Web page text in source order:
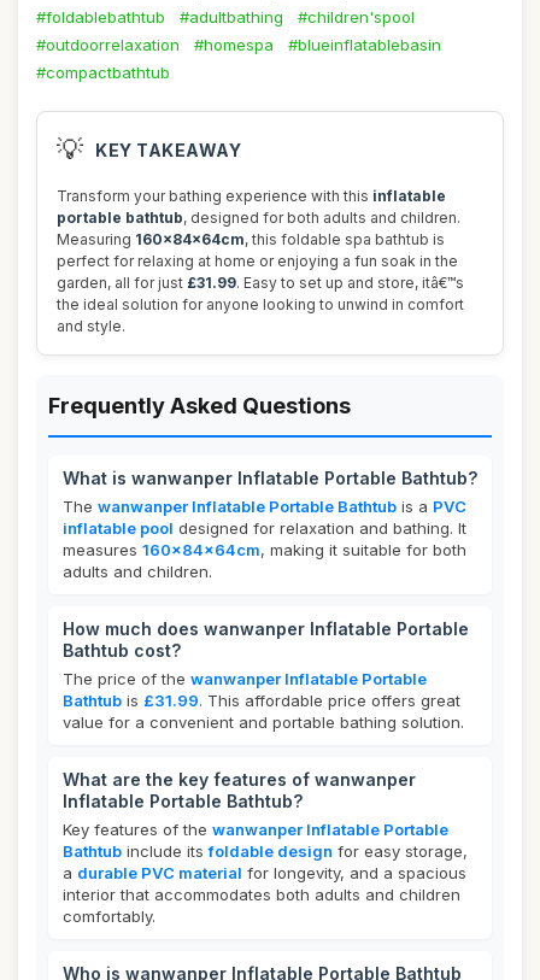
#foldablebathtub
#adultbathing
#children'spool
#outdoorrelaxation
#homespa
#blueinflatablebasin
#compactbathtub
💡 KEY TAKEAWAY
Transform your bathing experience with this inflatable
portable bathtub, designed for both adults and children.
Measuring 160x84x64cm, this foldable spa bathtub is
perfect for relaxing at home or enjoying a fun soak in the
garden, all for just £31.99. Easy to set up and store, itâ€™s
the ideal solution for anyone looking to unwind in comfort
and style.
Frequently Asked Questions
What is wanwanper Inflatable Portable Bathtub?
The wanwanper Inflatable Portable Bathtub is a PVC
inflatable pool designed for relaxation and bathing. It
measures 160x84x64cm, making it suitable for both
adults and children.
How much does wanwanper Inflatable Portable
Bathtub cost?
The price of the wanwanper Inflatable Portable
Bathtub is £31.99. This affordable price offers great
value for a convenient and portable bathing solution.
What are the key features of wanwanper
Inflatable Portable Bathtub?
Key features of the wanwanper Inflatable Portable
Bathtub include itsfoldable design for easy storage,
a durable PVC material for longevity, and a spacious
interior that accommodates both adults and children
comfortably.
Who is wanwanper Inflatable Portable Bathtub